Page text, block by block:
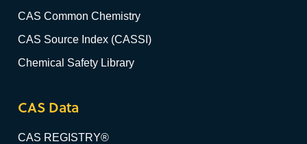
CAS Common Chemistry
CAS Source Index (CASSI)
Chemical Safety Library
CAS Data
CAS REGISTRY®